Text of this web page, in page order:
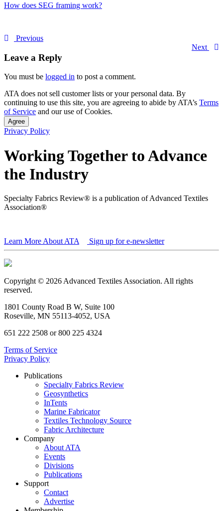
How does SEG framing work?
Previous
Next
Leave a Reply
You must be logged in to post a comment.
ATA does not sell customer lists or your personal data. By
continuing to use this site, you are agreeing to abide by ATA’s Terms
of Service and our use of Cookies.
Agree
Privacy Policy
Working Together to Advance
the Industry
Specialty Fabrics Review® is a publication of Advanced Textiles
Association®
Learn More About ATA Sign up for e-newsletter
Copyright © 2026 Advanced Textiles Association. All rights
reserved.
1801 County Road B W, Suite 100
Roseville, MN 55113-4052, USA
651 222 2508 or 800 225 4324
Terms of Service
Privacy Policy
Publications
Specialty Fabrics Review
Geosynthetics
InTents
Marine Fabricator
Textiles Technology Source
Fabric Architecture
Company
About ATA
Events
Divisions
Publications
Support
Contact
Advertise